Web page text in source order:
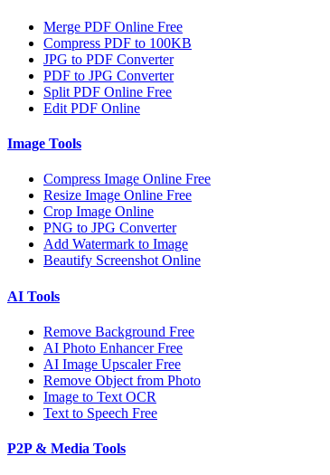
Merge PDF Online Free
Compress PDF to 100KB
JPG to PDF Converter
PDF to JPG Converter
Split PDF Online Free
Edit PDF Online
Image Tools
Compress Image Online Free
Resize Image Online Free
Crop Image Online
PNG to JPG Converter
Add Watermark to Image
Beautify Screenshot Online
AI Tools
Remove Background Free
AI Photo Enhancer Free
AI Image Upscaler Free
Remove Object from Photo
Image to Text OCR
Text to Speech Free
P2P & Media Tools